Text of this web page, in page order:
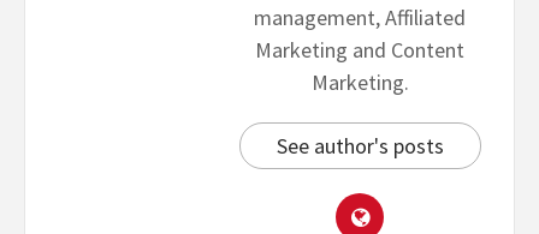
management, Affiliated
Marketing and Content
Marketing.
See author's posts